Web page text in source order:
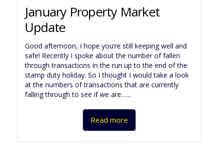
January Property Market
Update
Good afternoon, I hope you’re still keeping well and
safe! Recently I spoke about the number of fallen
through transactions in the run up to the end of the
stamp duty holiday. So I thought I would take a look
at the numbers of transactions that are currently
falling through to see if we are…...
Read more